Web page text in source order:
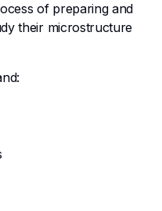
of preparing and
their microstructure